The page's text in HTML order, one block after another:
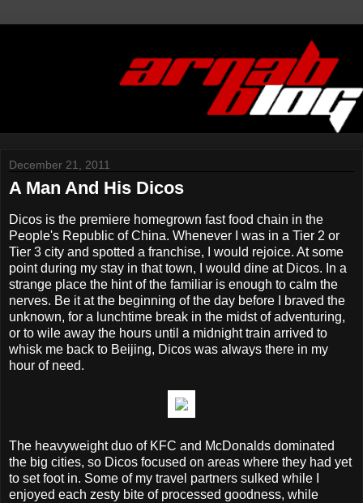
December 21, 2011
A Man And His Dicos
Dicos is the premiere homegrown fast food chain in the
People's Republic of China. Whenever I was in a Tier 2 or
Tier 3 city and spotted a franchise, I would rejoice. At some
point during my stay in that town, I would dine at Dicos. In a
strange place the hint of the familiar is enough to calm the
nerves. Be it at the beginning of the day before I braved the
unknown, for a lunchtime break in the midst of adventuring,
or to wile away the hours until a midnight train arrived to
whisk me back to Beijing, Dicos was always there in my
hour of need.
The heavyweight duo of KFC and McDonalds dominated
the big cities, so Dicos focused on areas where they had yet
to set foot in. Some of my travel partners sulked while I
enjoyed each zesty bite of processed goodness, while